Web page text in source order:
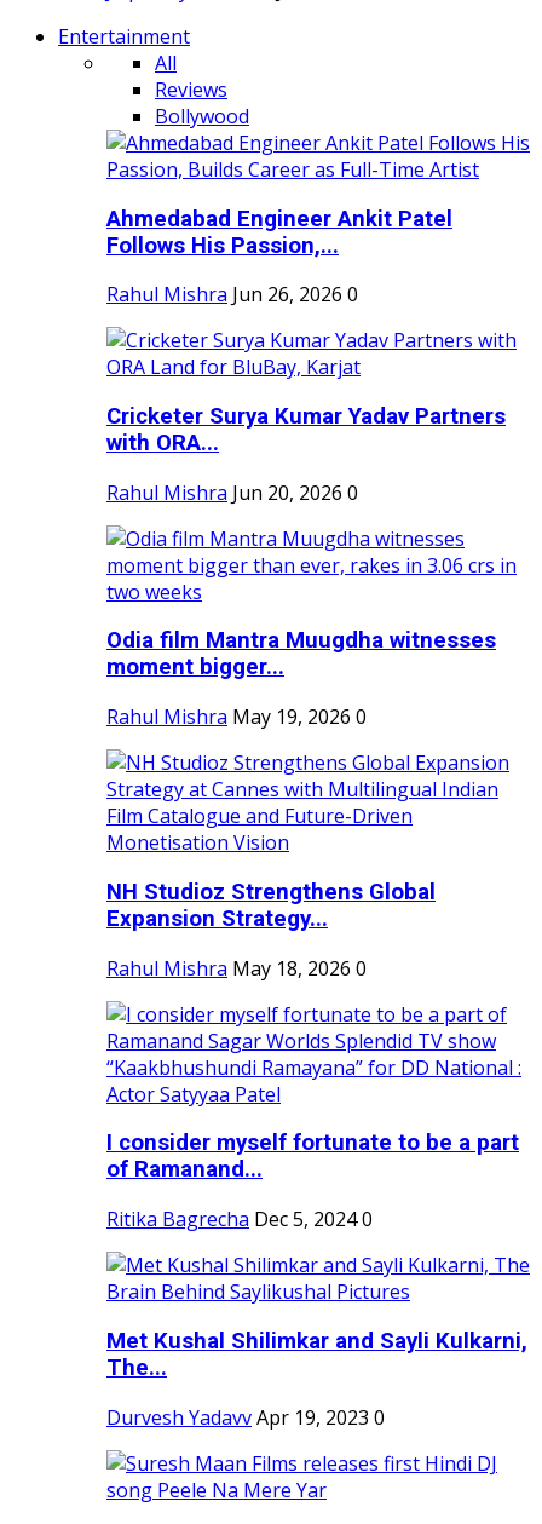
Entertainment
All
Reviews
Bollywood
Ahmedabad Engineer Ankit Patel
Follows His Passion,...
Rahul Mishra Jun 26, 2026 0
Cricketer Surya Kumar Yadav Partners
with ORA...
Rahul Mishra Jun 20, 2026 0
Odia film Mantra Muugdha witnesses
moment bigger...
Rahul Mishra May 19, 2026 0
NH Studioz Strengthens Global
Expansion Strategy...
Rahul Mishra May 18, 2026 0
I consider myself fortunate to be a part
of Ramanand...
Ritika Bagrecha Dec 5, 20240
Met Kushal Shilimkar and Sayli Kulkarni,
The...
Durvesh YadavvApr 19, 2023 0